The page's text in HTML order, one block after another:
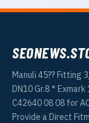
Manuli 45?? Fitting
DN10 Gr.8 *
C42640 08 08 for
Provide a Direct